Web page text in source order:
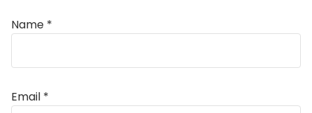
Name *
Email *
Alternative: